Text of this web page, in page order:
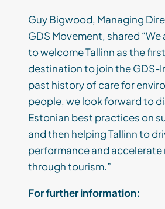
Guy Bigwood, Managing
GDS Movement, shared
to welcome Tallinn as the
destination to join the GDS-
past history of care for
people, we look forward to
Estonian best practices on
and then helping Tallinn to
performance and
through tourism.”
For further information: